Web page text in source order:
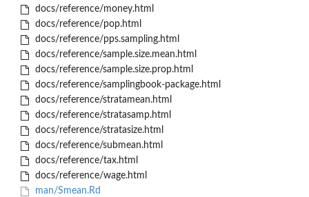
docs/reference/money.html
docs/reference/pop.html
docs/reference/pps.sampling.html
docs/reference/sample.size.mean.html
docs/reference/sample.size.prop.html
docs/reference/samplingbook-package.html
docs/reference/stratamean.html
docs/reference/stratasamp.html
docs/reference/stratasize.html
docs/reference/submean.html
docs/reference/tax.html
docs/reference/wage.html
man/Smean.Rd